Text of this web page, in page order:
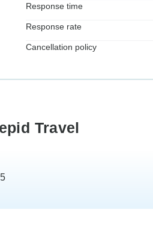
Response time
Response rate
Cancellation policy
Travel